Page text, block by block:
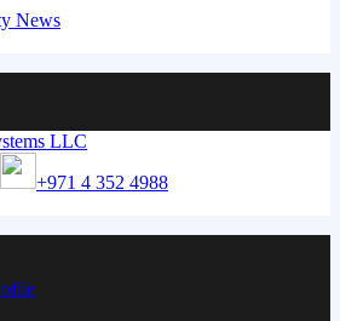
News
+971 4 352 4988